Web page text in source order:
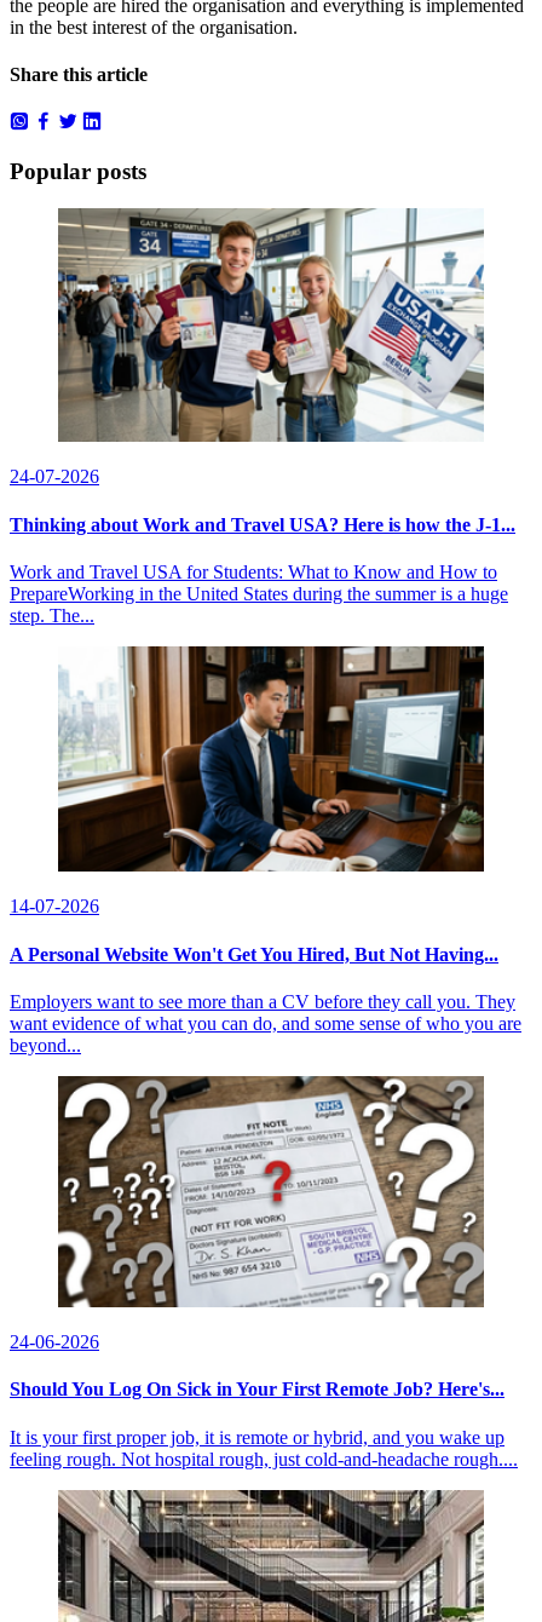
the people are hired the organisation and everything is implemented
in the best interest of the organisation.
Share this article
Popular posts
24-07-2026
Thinking about Work and Travel USA? Here is how the J-1...
Work and Travel USA for Students: What to Know and How to
PrepareWorking in the United States during the summer is a huge
step. The...
14-07-2026
A Personal Website Won't Get You Hired, But Not Having...
Employers want to see more than a CV before they call you. They
want evidence of what you can do, and some sense of who you are
beyond...
24-06-2026
Should You Log On Sick in Your First Remote Job? Here's...
It is your first proper job, it is remote or hybrid, and you wake up
feeling rough. Not hospital rough, just cold-and-headache rough....